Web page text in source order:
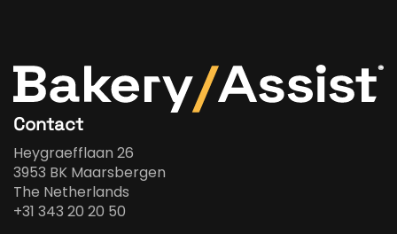
Contact
Heygraefflaan 26
3953 BK Maarsbergen
The Netherlands
+31 343 20 20 50